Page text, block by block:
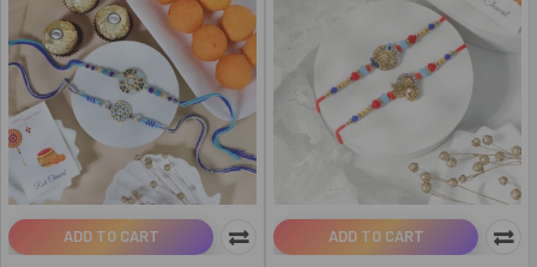
ADD TO CART ADD TO CART